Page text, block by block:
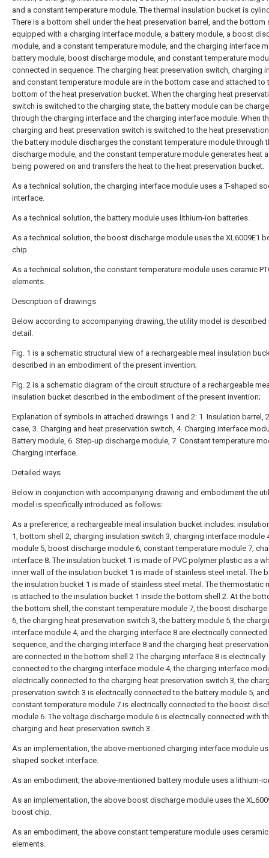
and a constant temperature module. The thermal insulation bucket is
There is a bottom shell under the heat preservation barrel, and the bottom
equipped with a charging interface module, a battery module, a boost
module, and a constant temperature module, and the charging interface
battery module, boost discharge module, and constant temperature
connected in sequence. The charging heat preservation switch, charging
and constant temperature module are in the bottom case and attached to
bottom of the heat preservation bucket. When the charging heat
switch is switched to the charging state, the battery module can be
through the charging interface and the charging interface module. When
charging and heat preservation switch is switched to the heat
the battery module discharges the constant temperature module through
discharge module, and the constant temperature module generates heat
being powered on and transfers the heat to the heat preservation bucket.
As a technical solution, the charging interface module uses a T-shaped
interface.
As a technical solution, the battery module uses lithium-ion batteries.
As a technical solution, the boost discharge module uses the XL6009E1
chip.
As a technical solution, the constant temperature module uses ceramic
elements.
Description of drawings
Below according to accompanying drawing, the utility model is described
detail.
Fig. 1 is a schematic structural view of a rechargeable meal insulation
described in an embodiment of the present invention;
Fig. 2 is a schematic diagram of the circuit structure of a rechargeable
insulation bucket described in the embodiment of the present invention;
Explanation of symbols in attached drawings 1 and 2: 1. Insulation barrel,
case, 3. Charging and heat preservation switch, 4. Charging interface
Battery module, 6. Step-up discharge module, 7. Constant temperature
Charging interface.
Detailed ways
Below in conjunction with accompanying drawing and embodiment the
model is specifically introduced as follows:
As a preference, a rechargeable meal insulation bucket includes:
1, bottom shell 2, charging insulation switch 3, charging interface module
module 5, boost discharge module 6, constant temperature module 7,
interface 8. The insulation bucket 1 is made of PVC polymer plastic as a
inner wall of the insulation bucket 1 is made of stainless steel metal. The
the insulation bucket 1 is made of stainless steel metal. The thermostatic
is attached to the insulation bucket 1 inside the bottom shell 2. At the
the bottom shell, the constant temperature module 7, the boost
6, the charging heat preservation switch 3, the battery module 5, the
interface module 4, and the charging interface 8 are electrically connected
sequence, and the charging interface 8 and the charging heat
are connected in the bottom shell 2 The charging interface 8 is electrically
connected to the charging interface module 4, the charging interface
electrically connected to the charging heat preservation switch 3, the
preservation switch 3 is electrically connected to the battery module 5,
constant temperature module 7 is electrically connected to the boost
module 6. The voltage discharge module 6 is electrically connected with
charging and heat preservation switch 3 .
As an implementation, the above-mentioned charging interface module
shaped socket interface.
As an embodiment, the above-mentioned battery module uses a lithium-
As an implementation, the above boost discharge module uses the
boost chip.
As an embodiment, the above constant temperature module uses ceramic
elements.